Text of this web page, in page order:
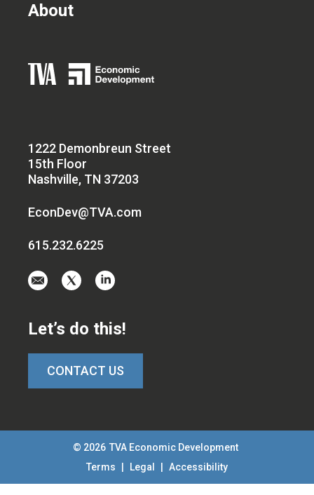
1222 Demonbreun Street
15th Floor
Nashville, TN 37203
EconDev@TVA.com
615.232.6225
aton
twitter-
x
on
linkedin
About
Let’s do this!
CONTACT US
© 2026 TVA Economic Development
Terms
Legal Accessibility